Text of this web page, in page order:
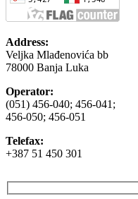
Address:
Veljka Mlađenovića bb
78000 Banja Luka
Operator:
(051) 456-040; 456-041;
456-050; 456-051
Telefax:
+387 51 450 301